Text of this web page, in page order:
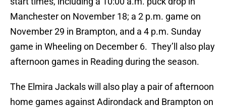
Manchester on November 18; a 2 p.m. game on
November 29 in Brampton, and a 4 p.m. Sunday
game in Wheeling on December 6. They’ll also play
afternoon games in Reading during the season.
The Elmira Jackals will also play a pair of afternoon
home games against Adirondack and Brampton on